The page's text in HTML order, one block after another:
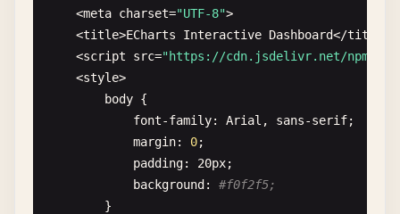
div ="chartContainer" class = "chart-
script
// Initialize chart instance
const
myChart echarts document
// Sample data
const
categories = ['January'
const
    <
meta charset="UTF-8">
    <
title>ECharts Interactive Dashboard</title
    <
script src="https://cdn.jsdelivr.net/npm/
    <
style>
body {
font-family: Arial , sans-serif;
margin: 0;
padding: 20px;
background : #f0f2f5;
}